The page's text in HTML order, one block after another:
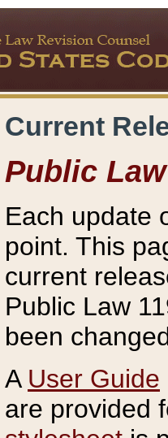
Current
Public Law
Each update
point. This
current
Public Law
been
A User Guide
are provided